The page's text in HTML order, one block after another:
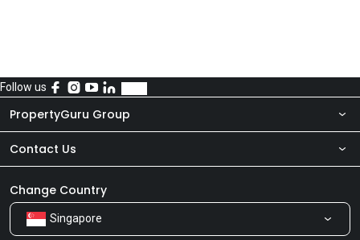
Follow us
PropertyGuru Group
About Us
Our Products
Careers
Contact Us
Newsroom
Share Feedback
Change Country
Singapore